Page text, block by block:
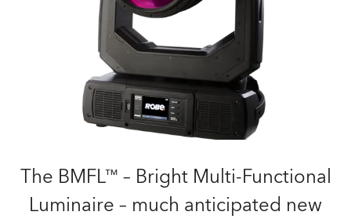
The BMFL™ – Bright Multi-Functional
Luminaire – much anticipated new